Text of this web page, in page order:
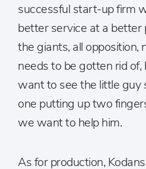
successful start-up firm
better service at a better
the giants, all opposition,
needs to be gotten rid
want to see the little guy
one putting up two
we want to help him.
As for production,